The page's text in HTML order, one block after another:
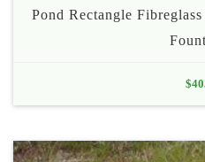
Pond Rectangle
$